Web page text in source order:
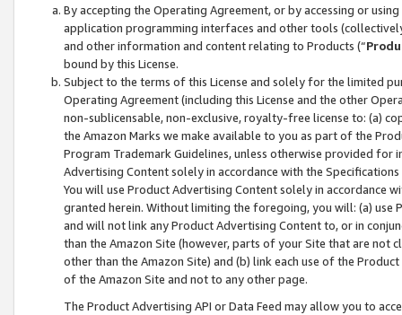
By accepting the Operating Agreement, or by accessing or
application programming interfaces and other tools
and other information and content relating to Products (“
bound by this License.
Subject to the terms of this License and solely for the limited
Operating Agreement (including this License and the other
non-sublicensable, non-exclusive, royalty-free license to: (a)
the Amazon Marks we make available to you as part of the
Program Trademark Guidelines, unless otherwise provided for
Advertising Content solely in accordance with the Specifications
You will use Product Advertising Content solely in accordance
granted herein. Without limiting the foregoing, you will: (a) use
and will not link any Product Advertising Content to, or in
than the Amazon Site (however, parts of your Site that are not
other than the Amazon Site) and (b) link each use of the
of the Amazon Site and not to any other page.
The Product Advertising API or Data Feed may allow you to